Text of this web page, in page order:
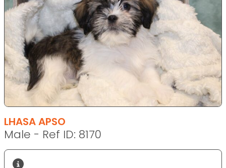
LHASA APSO
Male - Ref ID: 8170